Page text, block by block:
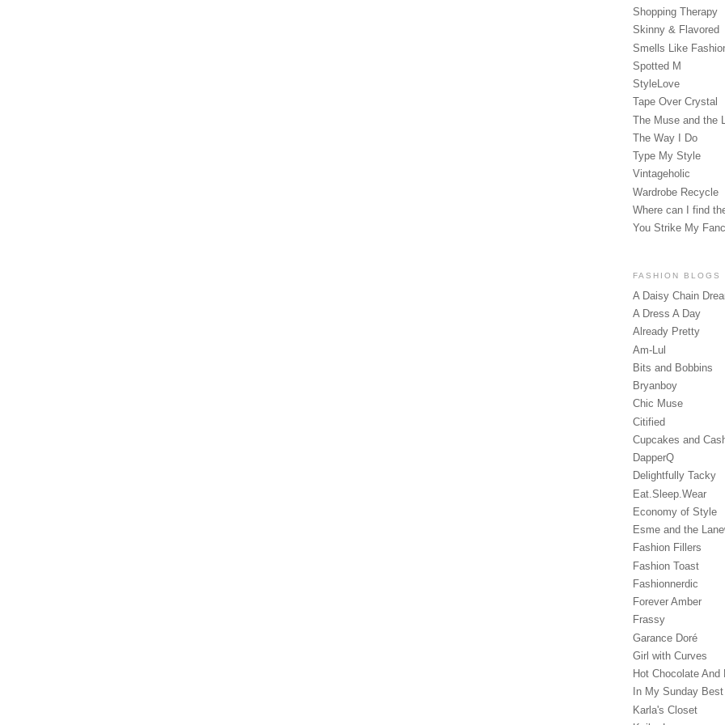
Shopping Therapy
Skinny & Flavored
Smells Like
Spotted M
StyleLove
Tape Over Crystal
The Muse and the
The Way I Do
Type My Style
Vintageholic
Wardrobe Recycle
Where can I find
You Strike My
FASHION BLOGS
A Daisy Chain
A Dress A Day
Already Pretty
Am-Lul
Bits and Bobbins
Bryanboy
Chic Muse
Citified
Cupcakes and
DapperQ
Delightfully Tacky
Eat.Sleep.Wear
Economy of Style
Esme and the
Fashion Fillers
Fashion Toast
Fashionnerdic
Forever Amber
Frassy
Garance Doré‎
Girl with Curves
Hot Chocolate And
In My Sunday Best
Karla's Closet